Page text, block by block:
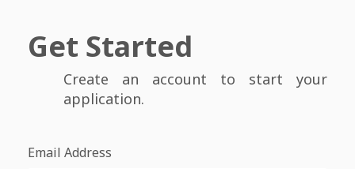
Get Started
Create an account to start your
application.
Email Address